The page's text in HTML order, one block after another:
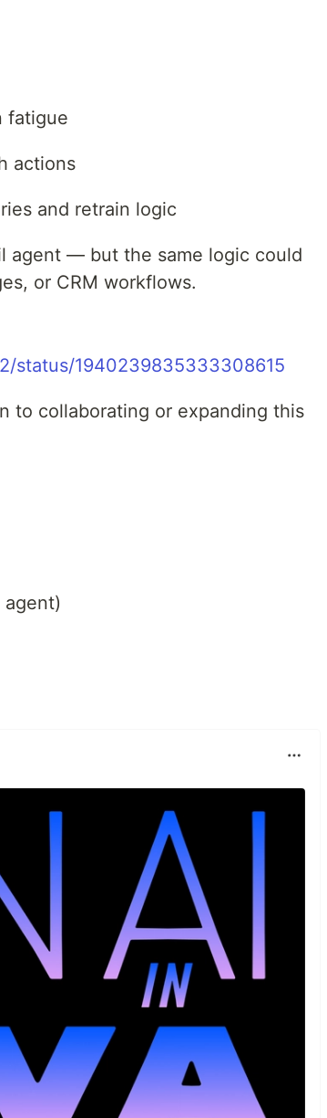
fatigue
actions
and retrain logic
agent — but the same logic could
or CRM workflows.
status/1940239835333308615
to collaborating or expanding this
agent)